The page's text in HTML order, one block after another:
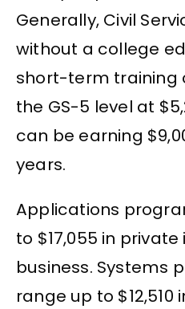
Generally, Civil
without a college
short-term training
the GS-5 level at
can be earning
years.
Applications
to $17,055 in
business. Systems
range up to $12,510